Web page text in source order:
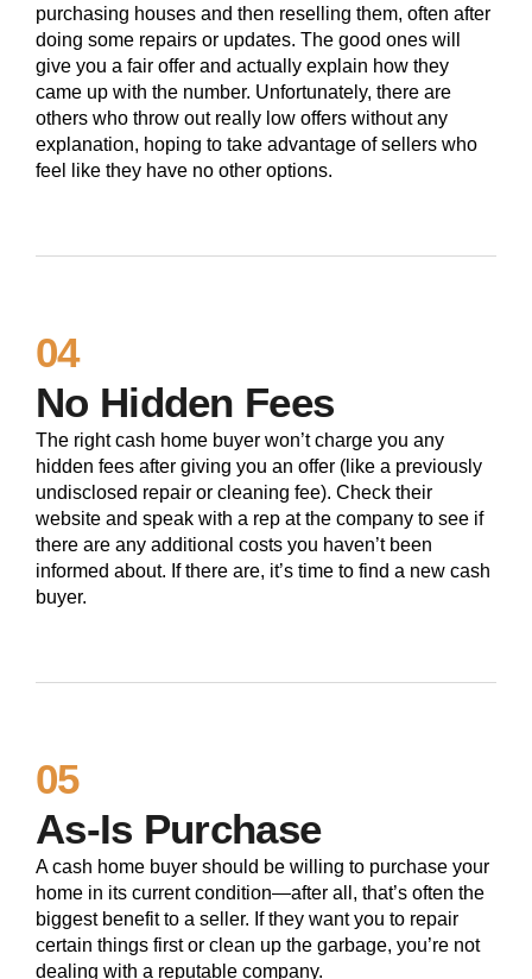
purchasing houses and then reselling them, often after
doing some repairs or updates. The good ones will
give you a fair offer and actually explain how they
came up with the number. Unfortunately, there are
others who throw out really low offers without any
explanation, hoping to take advantage of sellers who
feel like they have no other options.
04
No Hidden Fees
The right cash home buyer won’t charge you any
hidden fees after giving you an offer (like a previously
undisclosed repair or cleaning fee). Check their
website and speak with a rep at the company to see if
there are any additional costs you haven’t been
informed about. If there are, it’s time to find a new cash
buyer.
05
As-Is Purchase
A cash home buyer should be willing to purchase your
home in its current condition—after all, that’s often the
biggest benefit to a seller. If they want you to repair
certain things first or clean up the garbage, you’re not
dealing with a reputable company.